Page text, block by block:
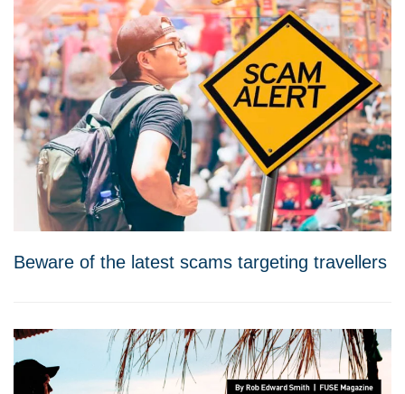
Beware of the latest scams targeting travellers